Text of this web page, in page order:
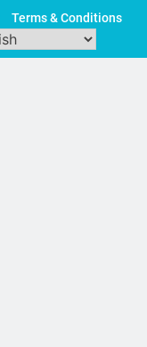
Terms & Conditions